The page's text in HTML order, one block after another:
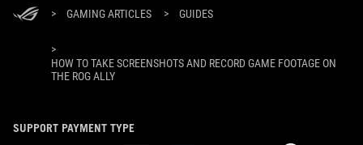
> GAMING ARTICLES > GUIDES
>
HOW TO TAKE SCREENSHOTS AND RECORD GAME FOOTAGE ON
THE ROG ALLY
SUPPORT PAYMENT TYPE